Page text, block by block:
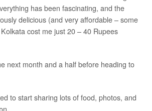
has been fascinating, and the
delicious (and very affordable – some
cost me just 20 – 40 Rupees
next month and a half before heading to
to start sharing lots of food, photos, and